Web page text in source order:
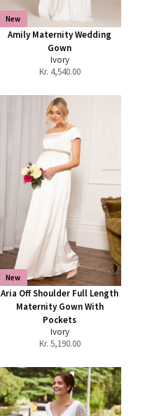
New
Amily Maternity Wedding
Gown
Ivory
Kr. 4,540.00
New
Aria Off Shoulder Full Length
Maternity Gown With
Pockets
Ivory
Kr. 5,190.00